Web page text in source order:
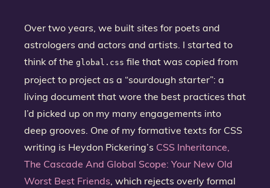
Over two years, we built sites for poets and
astrologers and actors and artists. I started to
think of the global.css file that was copied from
project to project as a “sourdough starter”: a
living document that wore the best practices that
I’d picked up on my many engagements into
deep grooves. One of my formative texts for CSS
writing is Heydon Pickering’s CSS Inheritance,
The Cascade And Global Scope: Your New Old
Worst Best Friends, which rejects overly formal